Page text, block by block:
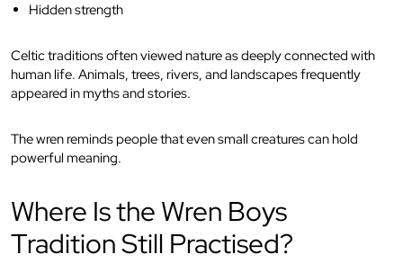
Hidden strength
Celtic traditions often viewed nature as deeply connected with
human life. Animals, trees, rivers, and landscapes frequently
appeared in myths and stories.
The wren reminds people that even small creatures can hold
powerful meaning.
Where Is the Wren Boys
Tradition Still Practised?